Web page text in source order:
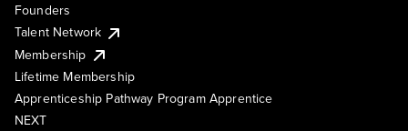
Founders
Talent Network
Membership
Lifetime Membership
Apprenticeship Pathway Program Apprentice
NEXT